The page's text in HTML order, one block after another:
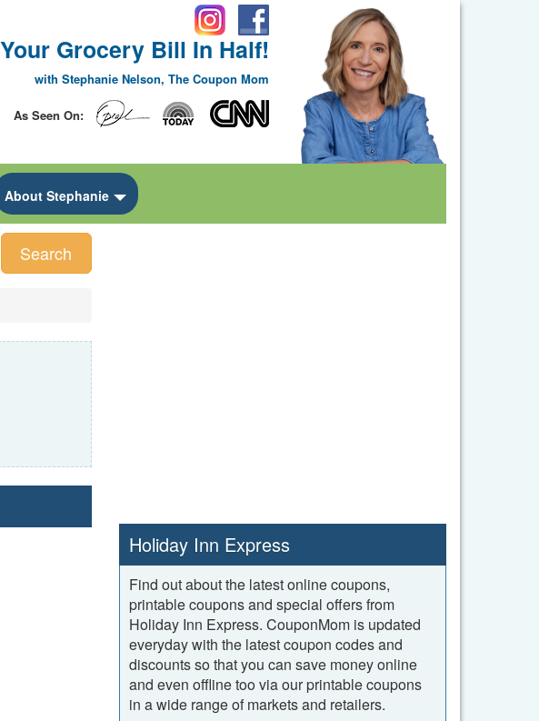
Grocery Bill In Half!
with Stephanie Nelson, The Coupon Mom
As Seen On:
About Stephanie Toggle Dropdown
Search
Holiday Inn Express
Find out about the latest online coupons,
printable coupons and special offers from
Holiday Inn Express. CouponMom is updated
everyday with the latest coupon codes and
discounts so that you can save money online
and even offline too via our printable coupons
in a wide range of markets and retailers.